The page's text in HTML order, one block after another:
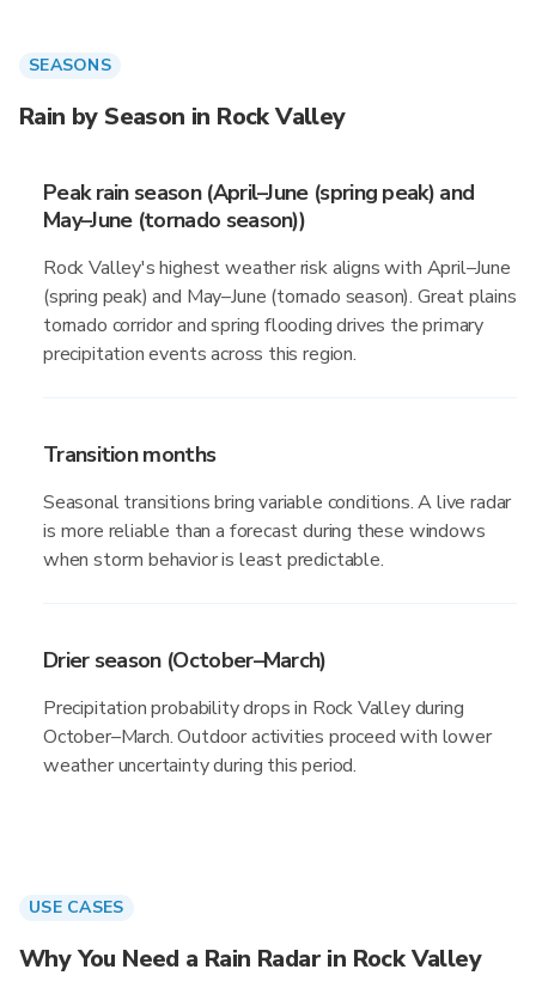
SEASONS
Rain by Season in Rock Valley
Peak rain season (April–June (spring peak) and
May–June (tornado season))
Rock Valley's highest weather risk aligns with April–June
(spring peak) and May–June (tornado season). Great plains
tornado corridor and spring flooding drives the primary
precipitation events across this region.
Transition months
Seasonal transitions bring variable conditions. A live radar
is more reliable than a forecast during these windows
when storm behavior is least predictable.
Drier season (October–March)
Precipitation probability drops in Rock Valley during
October–March. Outdoor activities proceed with lower
weather uncertainty during this period.
USE CASES
Why You Need a Rain Radar in Rock Valley